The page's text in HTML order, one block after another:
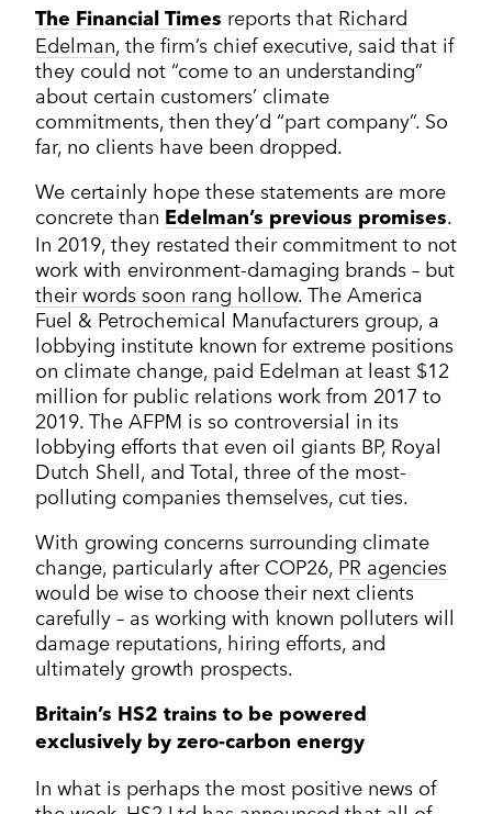
The Financial Times reports that Richard
Edelman, the firm’s chief executive, said that if
they could not “come to an understanding”
about certain customers’ climate
commitments, then they’d “part company”. So
far, no clients have been dropped.
We certainly hope these statements are more
concrete than Edelman’s previous promises.
In 2019, they restated their commitment to not
work with environment-damaging brands – but
their words soon rang hollow. The America
Fuel & Petrochemical Manufacturers group, a
lobbying institute known for extreme positions
on climate change, paid Edelman at least $12
million for public relations work from 2017 to
2019. The AFPM is so controversial in its
lobbying efforts that even oil giants BP, Royal
Dutch Shell, and Total, three of the most-
polluting companies themselves, cut ties.
With growing concerns surrounding climate
change, particularly after COP26, PR agencies
would be wise to choose their next clients
carefully – as working with known polluters will
damage reputations, hiring efforts, and
ultimately growth prospects.
Britain’s HS2 trains to be powered
exclusively by zero-carbon energy
In what is perhaps the most positive news of